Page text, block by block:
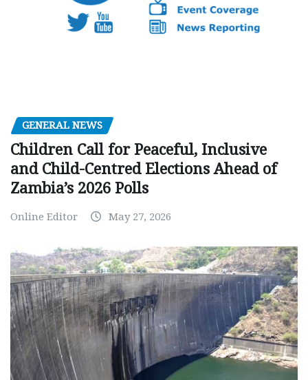
GENERAL NEWS
Children Call for Peaceful, Inclusive
and Child-Centred Elections Ahead of
Zambia’s 2026 Polls
Online Editor May 27, 2026